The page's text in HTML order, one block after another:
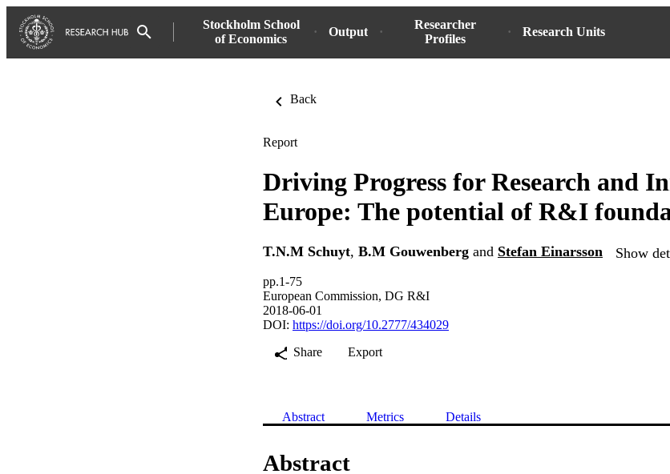
Stockholm School
of Economics
Output
Researcher
Profiles
Research Units
Back
Report
Driving Progress for Research and
Europe: The potential of R&I
T.N.M Schuyt, B.M Gouwenberg and Stefan Einarsson Show
pp.1-75
European Commission, DG R&I
2018-06-01
DOI: https://doi.org/10.2777/434029
Share
Export
Abstract Metrics Details
Abstract